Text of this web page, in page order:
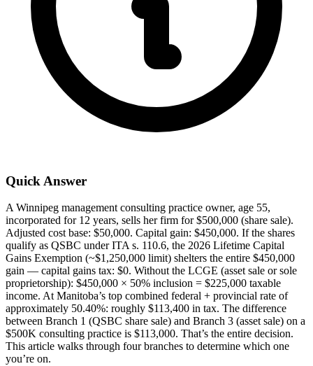
Quick Answer
A Winnipeg management consulting practice owner, age 55,
incorporated for 12 years, sells her firm for $500,000 (share sale).
Adjusted cost base: $50,000. Capital gain: $450,000. If the shares
qualify as QSBC under ITA s. 110.6, the 2026 Lifetime Capital
Gains Exemption (~$1,250,000 limit) shelters the entire $450,000
gain — capital gains tax: $0. Without the LCGE (asset sale or sole
proprietorship): $450,000 × 50% inclusion = $225,000 taxable
income. At Manitoba’s top combined federal + provincial rate of
approximately 50.40%: roughly $113,400 in tax. The difference
between Branch 1 (QSBC share sale) and Branch 3 (asset sale) on a
$500K consulting practice is $113,000. That’s the entire decision.
This article walks through four branches to determine which one
you’re on.